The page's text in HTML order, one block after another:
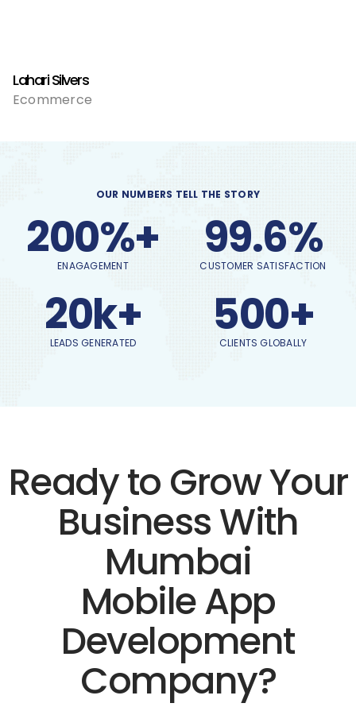
Lahari Silvers
Ecommerce
OUR NUMBERS TELL THE STORY
200%+
ENAGAGEMENT 99.6%
CUSTOMER SATISFACTION
20k+
LEADS GENERATED 500+
CLIENTS GLOBALLY
Ready to Grow Your
Business With
Mumbai
Mobile App
Development
Company?